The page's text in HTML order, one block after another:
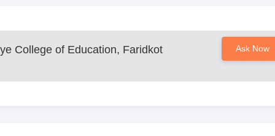
College of Education, Faridkot
Ask Now